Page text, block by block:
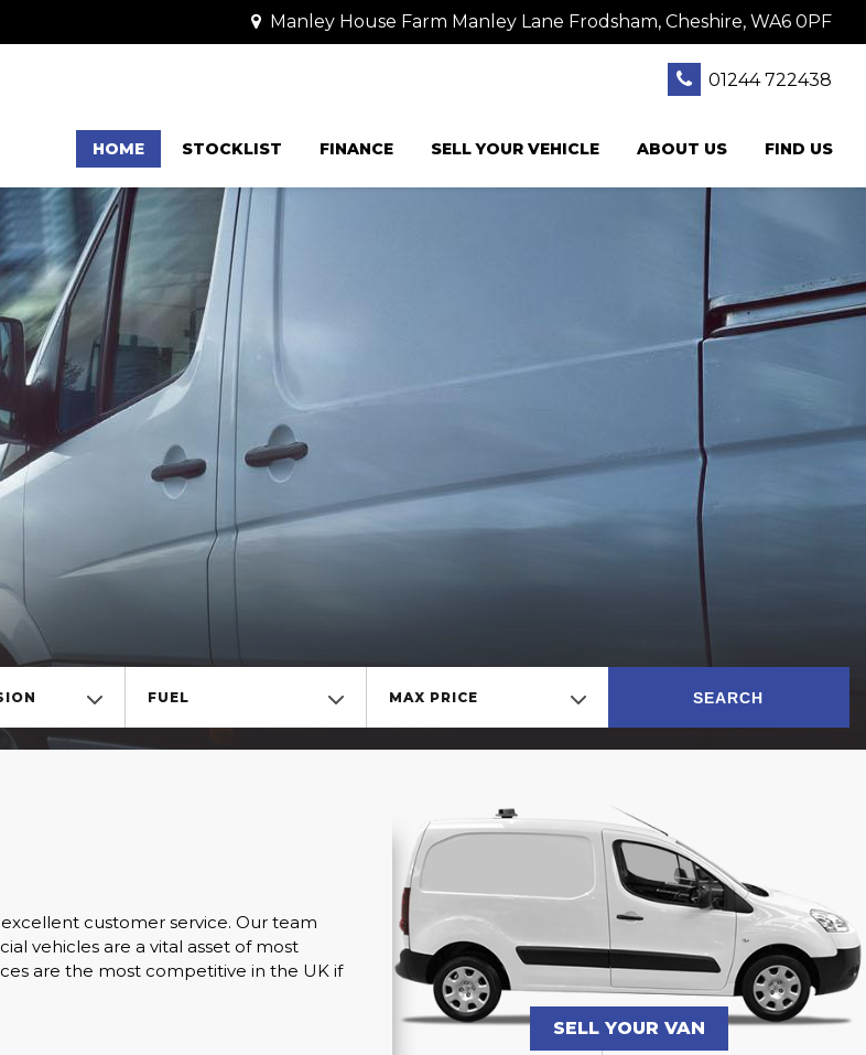
Manley House Farm Manley Lane Frodsham, Cheshire, WA6 0PF
01244 722438
HOME STOCKLIST FINANCE SELL YOUR VEHICLE ABOUT US FIND US
FUEL MAX PRICE SEARCH
customer service. Our team
vehicles are a vital asset of most
are the most competitive in the UK if
SELL YOUR VAN